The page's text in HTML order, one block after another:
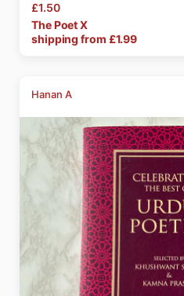
£1.50
ThePoetX
shipping from £1.99
Hanan A